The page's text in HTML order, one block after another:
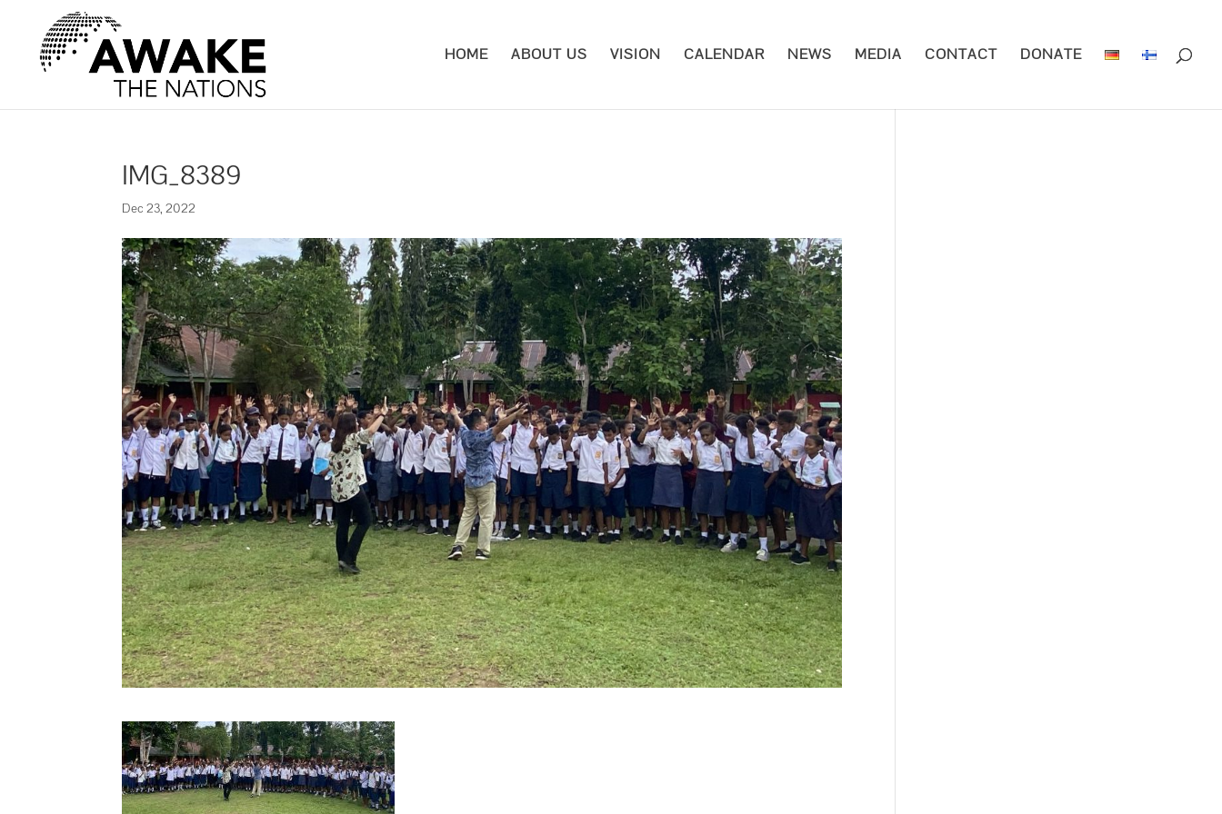
HOME ABOUT US VISION CALENDAR NEWS MEDIA CONTACT DONATE
IMG_8389
Dec 23, 2022